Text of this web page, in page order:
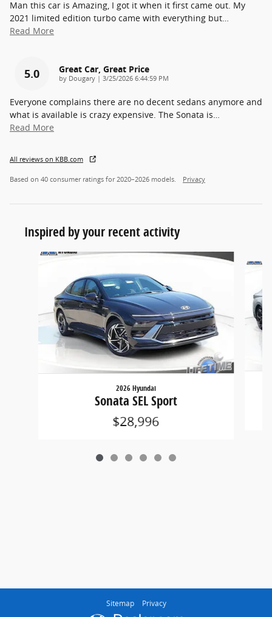
Man this car is Amazing, I got it when it first came out. My
2021 limited edition turbo came with everything but
Read More
5.0 Great Car, Great Price
by Dougary | on
3/25/2026 6:44:59 PM
Everyone complains there are no decent sedans anymore and
what is available is crazy expensive. The Sonata is
Read More
All reviews on KBB.com
Based on 40 consumer ratings for 2020–2026 models. Privacy
Inspired by your recent activity
Slide 1 of 6
2026 Hyundai
Sonata SEL Sport
$28,996
Sitemap Privacy